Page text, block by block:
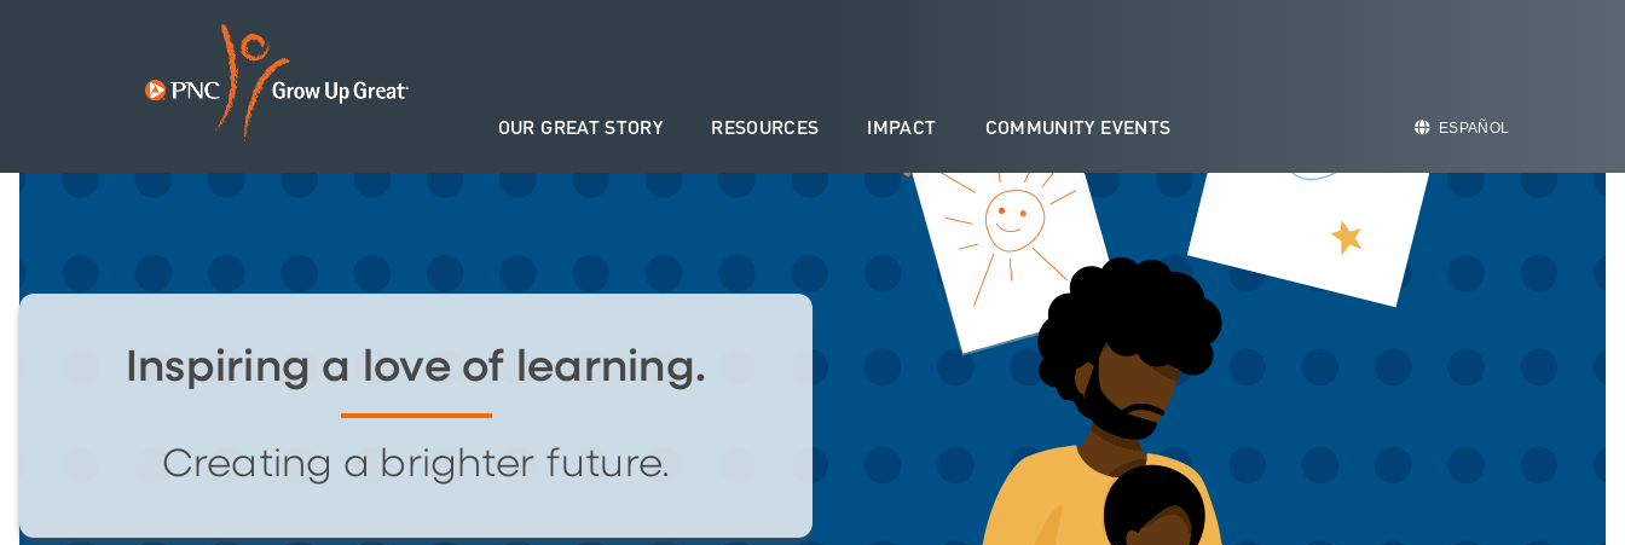
OUR GREAT STORY RESOURCES IMPACT COMMUNITY EVENTS ESPAÑOL
Inspiring a love of learning.
Creating a brighter future.